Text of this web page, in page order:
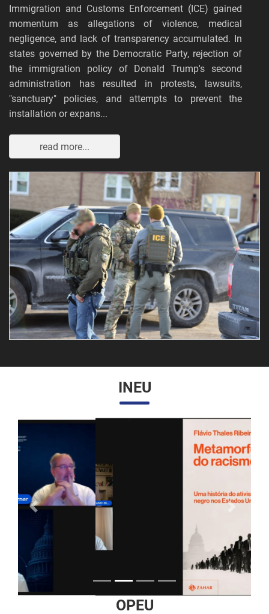
Immigration and Customs Enforcement (ICE) gained
momentum as allegations of violence, medical
negligence, and lack of transparency accumulated. In
states governed by the Democratic Party, rejection of
the immigration policy of Donald Trump's second
administration has resulted in protests, lawsuits,
"sanctuary" policies, and attempts to prevent the
installation or expans...
read more...
INEU
Anterior
OPEU